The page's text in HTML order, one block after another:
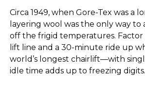
Circa 1949, when Gore-Tex was a
layering wool was the only way
off the frigid temperatures.
lift line and a 30-minute ride up
world’s longest chairlift—with
idle time adds up to freezing digits.